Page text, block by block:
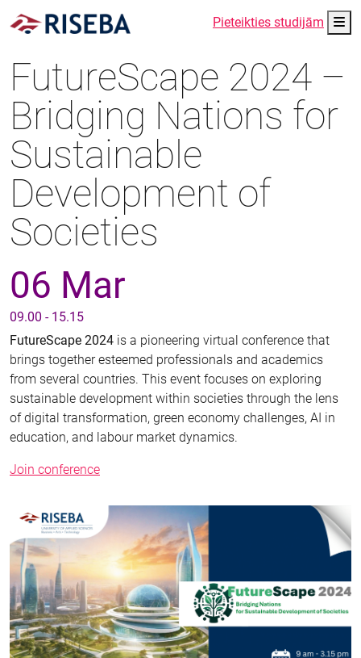
Pieteikties studijām
FutureScape 2024 –
Bridging Nations for
Sustainable
Development of
Societies
06 Mar
09.00 - 15.15
FutureScape 2024 is a pioneering virtual conference that
brings together esteemed professionals and academics
from several countries. This event focuses on exploring
sustainable development within societies through the lens
of digital transformation, green economy challenges, AI in
education, and labour market dynamics.
Join conference